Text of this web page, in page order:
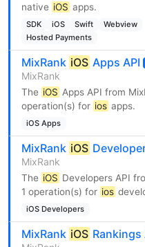
native iOS apps.
SDK iOS Swift
Webview
Hosted Payments
MixRank iOS Apps API
MixRank
The iOS Apps API from
operation(s) for ios apps.
iOS Apps
MixRank iOS
MixRank
The iOS Developers API
1 operation(s) for ios
iOS Developers
MixRank iOS Rankings